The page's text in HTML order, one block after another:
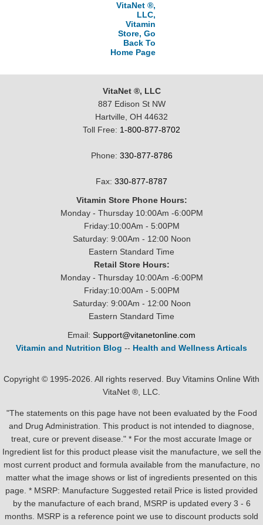
VitaNet ®,
LLC,
Vitamin
Store, Go
Back To
Home Page
VitaNet ®, LLC
887 Edison St NW
Hartville, OH 44632
Toll Free: 1-800-877-8702
Phone: 330-877-8786
Fax: 330-877-8787
Vitamin Store Phone Hours:
Monday - Thursday 10:00Am -6:00PM
Friday:10:00Am - 5:00PM
Saturday: 9:00Am - 12:00 Noon
Eastern Standard Time
Retail Store Hours:
Monday - Thursday 10:00Am -6:00PM
Friday:10:00Am - 5:00PM
Saturday: 9:00Am - 12:00 Noon
Eastern Standard Time
Email: Support@vitanetonline.com
Vitamin and Nutrition Blog -- Health and Wellness Articals
Copyright © 1995-2026. All rights reserved. Buy Vitamins Online With
VitaNet ®, LLC.
"The statements on this page have not been evaluated by the Food
and Drug Administration. This product is not intended to diagnose,
treat, cure or prevent disease." * For the most accurate Image or
Ingredient list for this product please visit the manufacture, we sell the
most current product and formula available from the manufacture, no
matter what the image shows or list of ingredients presented on this
page. * MSRP: Manufacture Suggested retail Price is listed provided
by the manufacture of each brand, MSRP is updated every 3 - 6
months. MSRP is a reference point we use to discount products sold